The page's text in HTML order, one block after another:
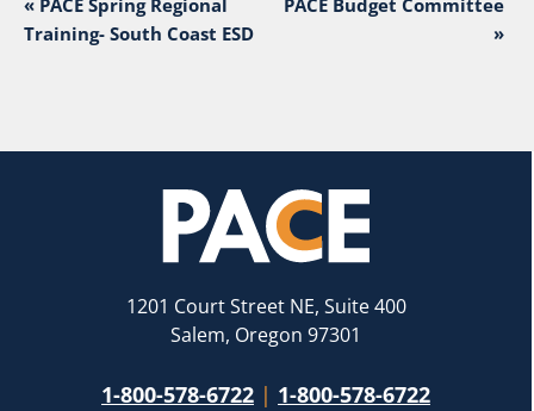
Navigation
Training- South Coast ESD
»
1201 Court Street NE, Suite 400
Salem, Oregon 97301
1-800-578-6722 | 1-800-578-6722